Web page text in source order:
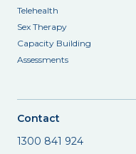
Telehealth
Sex Therapy
Capacity Building
Assessments
Contact
1300 841 924